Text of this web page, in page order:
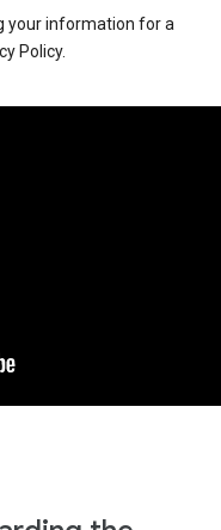
your information for a
Policy.